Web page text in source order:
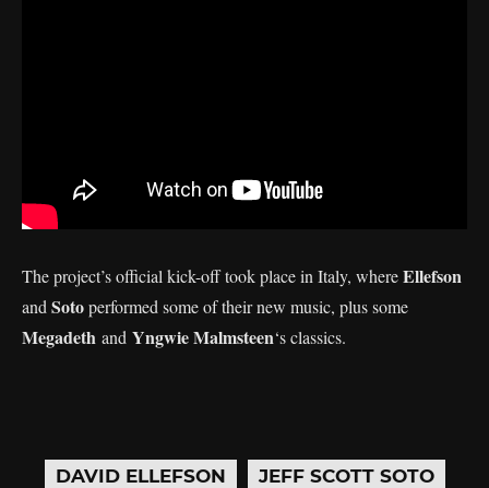
The project’s official kick-off took place in Italy, whereEllefson
and Sotoperformed some of their new music, plus some
Megadeth and Yngwie Malmsteen‘s classics.
DAVID ELLEFSON JEFF SCOTT SOTO